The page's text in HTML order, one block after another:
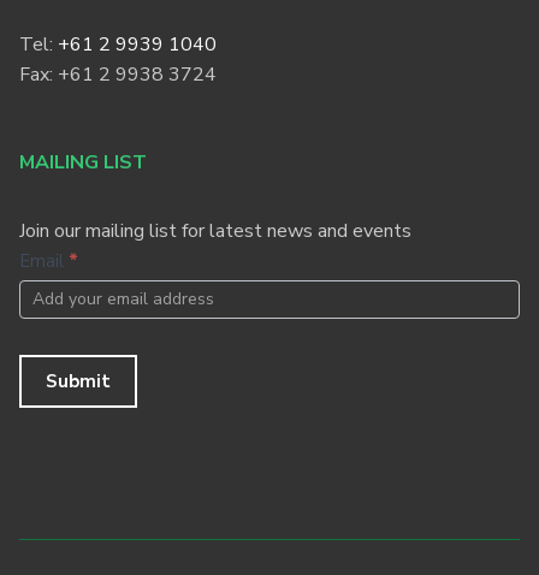
Tel: +61 2 9939 1040
Fax: +61 2 9938 3724
MAILING LIST
Join our mailing list for latest news and events
Footer
Newsletter
Email *
Submit